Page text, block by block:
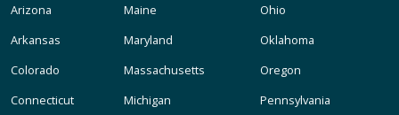
Arizona
Arkansas
Colorado
Connecticut
Maine
Maryland
Massachusetts
Michigan
Ohio
Oklahoma
Oregon
Pennsylvania